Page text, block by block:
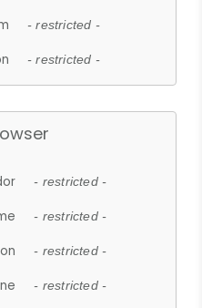
- restricted -
- restricted -
- restricted -
- restricted -
- restricted -
- restricted -